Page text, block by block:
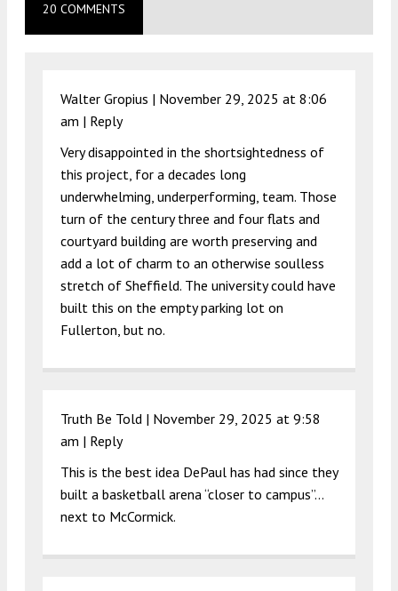
20 COMMENTS
Walter Gropius | November 29, 2025 at 8:06
am | Reply
Very disappointed in the shortsightedness of
this project, for a decades long
underwhelming, underperforming, team. Those
turn of the century three and four flats and
courtyard building are worth preserving and
add a lot of charm to an otherwise soulless
stretch of Sheffield. The university could have
built this on the empty parking lot on
Fullerton, but no.
Truth Be Told | November 29, 2025 at 9:58
am | Reply
This is the best idea DePaul has had since they
built a basketball arena “closer to campus”…
next to McCormick.